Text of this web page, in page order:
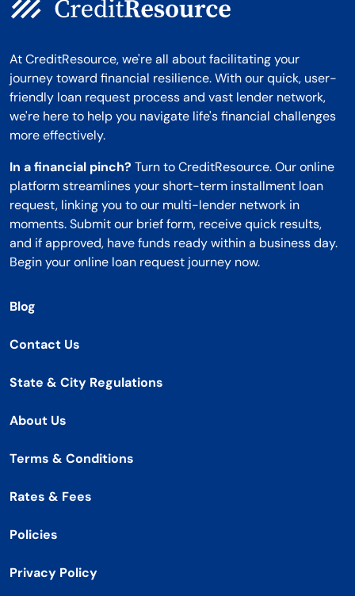
At CreditResource, we're all about facilitating your
journey toward financial resilience. With our quick, user-
friendly loan request process and vast lender network,
we're here to help you navigate life's financial challenges
more effectively.
In a financial pinch? Turn to CreditResource. Our online
platform streamlines your short-term installment loan
request, linking you to our multi-lender network in
moments. Submit our brief form, receive quick results,
and if approved, have funds ready within a business day.
Begin your online loan request journey now.
Blog
Contact Us
State & City Regulations
About Us
Terms & Conditions
Rates & Fees
Policies
Privacy Policy